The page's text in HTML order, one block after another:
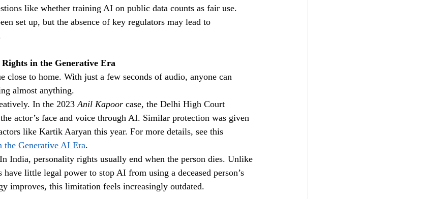
like whether training AI on public data counts as fair use.
set up, but the absence of key regulators may lead to
in the Generative Era
close to home. With just a few seconds of audio, anyone can
almost anything.
In the 2023 Anil Kapoor case, the Delhi High Court
actor’s face and voice through AI. Similar protection was given
like Kartik Aaryan this year. For more details, see this
the Generative AI Era.
India, personality rights usually end when the person dies. Unlike
little legal power to stop AI from using a deceased person’s
improves, this limitation feels increasingly outdated.